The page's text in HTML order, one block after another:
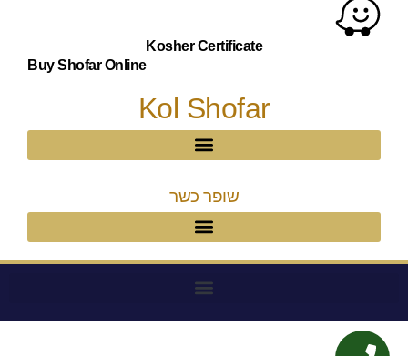
Kosher Certificate
Buy Shofar Online
Kol Shofar
שופר כשר